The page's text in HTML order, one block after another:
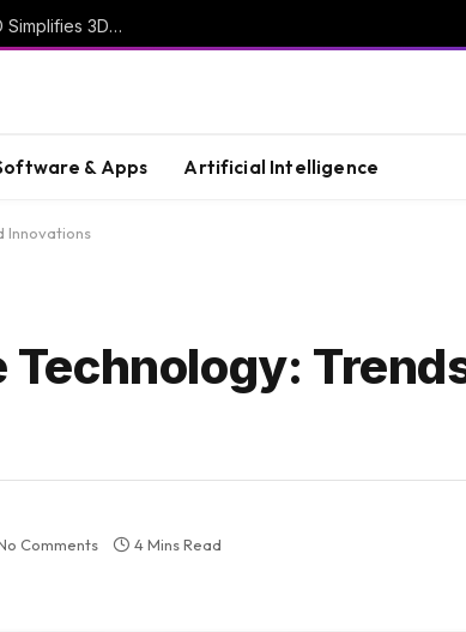
From Creative Ideas to Printable Objects: How Hi3D Simplifies 3D Model Creation with AI
& Apps Artificial Intelligence
Innovations
Comments 4 Mins Read